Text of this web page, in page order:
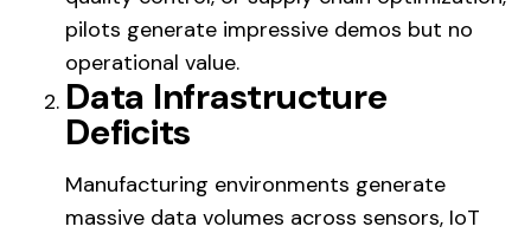
pilots generate impressive demos but no
operational value.
Data Infrastructure
Deficits
Manufacturing environments generate
massive data volumes across sensors, IoT